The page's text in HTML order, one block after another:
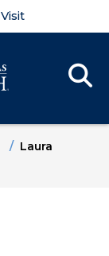
Visit
Laura